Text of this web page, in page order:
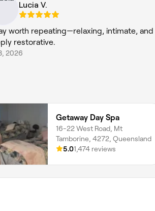
Lucia V.
worth repeating—relaxing, intimate, and
restorative.
2026
Getaway Day Spa
16-22 West Road, Mt
Tamborine, 4272, Queensland
5.01,474 reviews